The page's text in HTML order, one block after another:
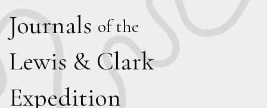
Journals of the
Lewis & Clark
Expedition